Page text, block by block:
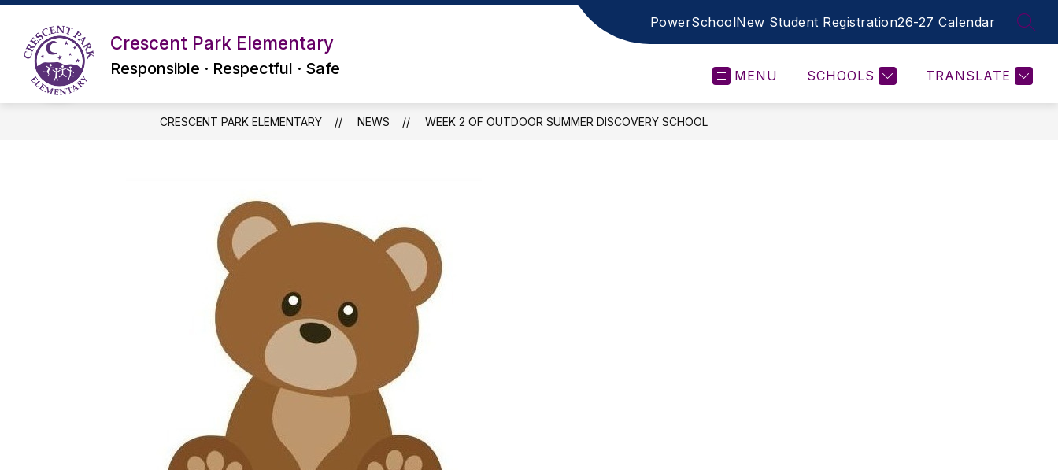
Skip
content
Crescent Park Elementary
Responsible · Respectful · Safe
PowerSchoolNew Student Registration26-27 Calendar
MENU SCHOOLS TRANSLATE
CRESCENT PARK ELEMENTARY NEWS WEEK 2 OF OUTDOOR SUMMER DISCOVERY SCHOOL